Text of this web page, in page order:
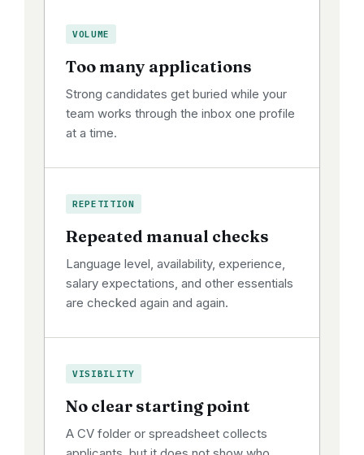
VOLUME
Too many applications
Strong candidates get buried while your
team works through the inbox one profile
at a time.
REPETITION
Repeated manual checks
Language level, availability, experience,
salary expectations, and other essentials
are checked again and again.
VISIBILITY
No clear starting point
A CV folder or spreadsheet collects